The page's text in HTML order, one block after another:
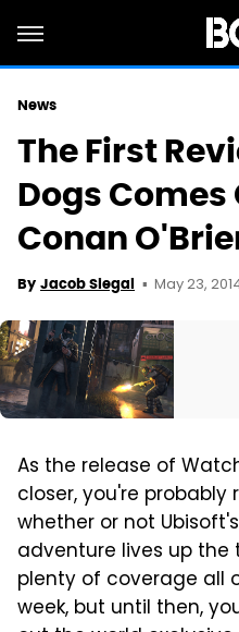
News
The First
Dogs
Conan
By Jacob Siegal May 23,
As the release of
closer, you're
whether or not
adventure lives up the
plenty of coverage all
week, but until then,